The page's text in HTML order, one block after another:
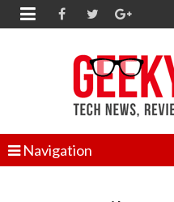

Navigation